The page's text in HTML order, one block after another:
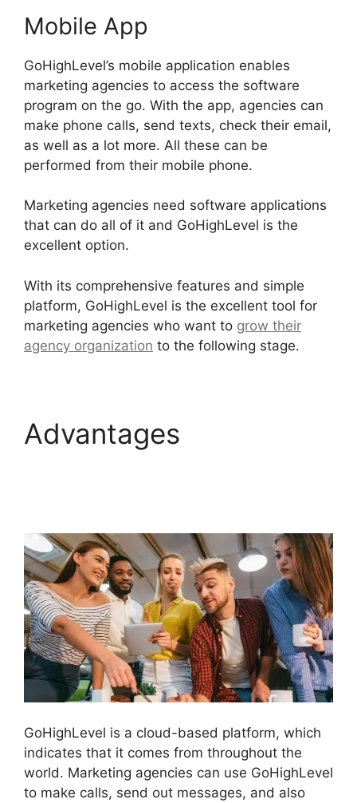
Mobile App
GoHighLevel’s mobile application enables
marketing agencies to access the software
program on the go. With the app, agencies can
make phone calls, send texts, check their email,
as well as a lot more. All these can be
performed from their mobile phone.
Marketing agencies need software applications
that can do all of it and GoHighLevel is the
excellent option.
With its comprehensive features and simple
platform, GoHighLevel is the excellent tool for
marketing agencies who want to grow their
agency organization to the following stage.
Advantages
GoHighLevel is a cloud-based platform, which
indicates that it comes from throughout the
world. Marketing agencies can use GoHighLevel
to make calls, send out messages, and also